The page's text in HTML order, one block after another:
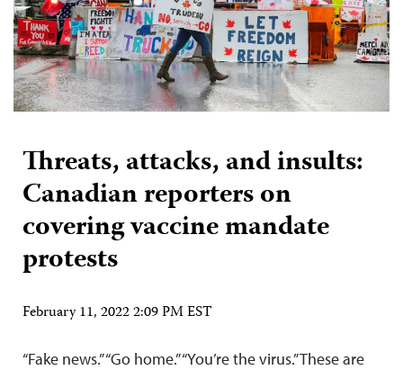
Threats, attacks, and insults:
Canadian reporters on
covering vaccine mandate
protests
February 11, 2022 2:09 PM EST
“Fake news.” “Go home.” “You’re the virus.” These are